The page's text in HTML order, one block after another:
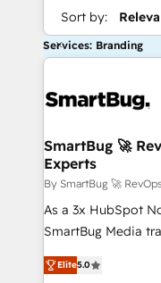
Sort by:
Services: Branding
SmartBug 🚀
Experts
By SmartBug 🚀
As a 3x HubSpot
SmartBug Media
into a revenue
includes
Elite5.0